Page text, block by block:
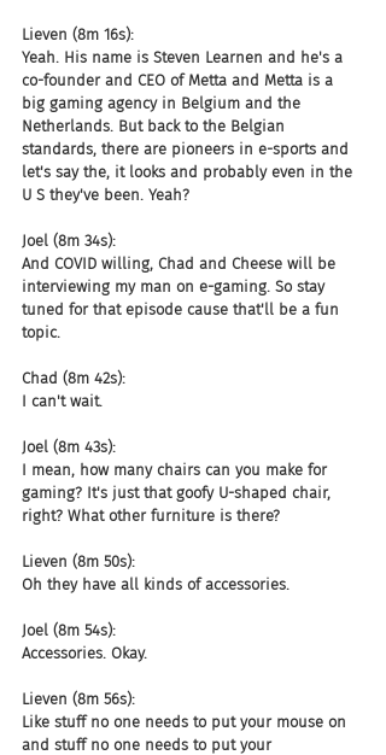
Lieven (8m 16s):
Yeah. His name is Steven Learnen and he's a
co-founder and CEO of Metta and Metta is a
big gaming agency in Belgium and the
Netherlands. But back to the Belgian
standards, there are pioneers in e-sports and
let's say the, it looks and probably even in the
U S they've been. Yeah?
Joel (8m 34s):
And COVID willing, Chad and Cheese will be
interviewing my man on e-gaming. So stay
tuned for that episode cause that'll be a fun
topic.
Chad (8m 42s):
I can't wait.
Joel (8m 43s):
I mean, how many chairs can you make for
gaming? It's just that goofy U-shaped chair,
right? What other furniture is there?
Lieven (8m 50s):
Oh they have all kinds of accessories.
Joel (8m 54s):
Accessories. Okay.
Lieven (8m 56s):
Like stuff no one needs to put your mouse on
and stuff no one needs to put your